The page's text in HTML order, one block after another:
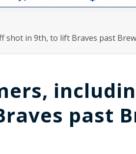
shot in 9th, to lift Braves past
past